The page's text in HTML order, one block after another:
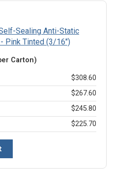
Sealing Anti-Static
Pink Tinted (3/16")
Carton)
$308.60
$267.60
$245.80
$225.70